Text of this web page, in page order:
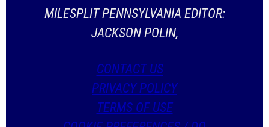
MILESPLIT PENNSYLVANIA EDITOR:
JACKSON POLIN,
CONTACT US
PRIVACY POLICY
TERMS OF USE